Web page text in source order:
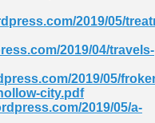
2019/05/
2019/04/travels-
2019/05/
city.pdf
2019/05/a-